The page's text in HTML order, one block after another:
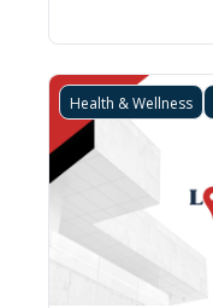
Health & Wellness